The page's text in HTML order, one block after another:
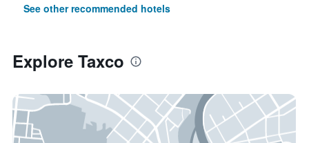
See other recommended hotels
Explore Taxco